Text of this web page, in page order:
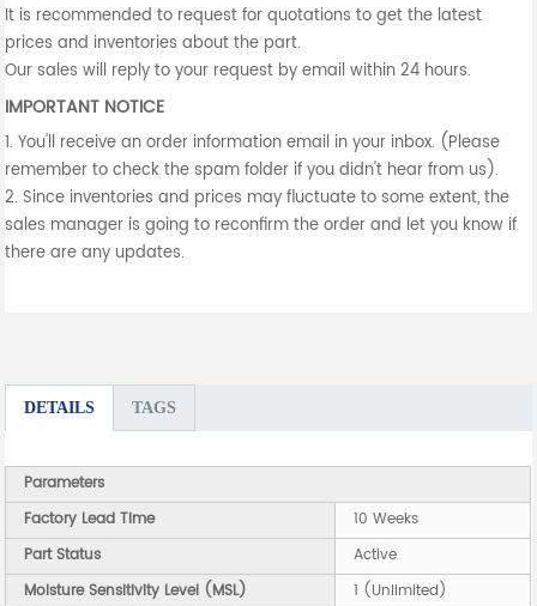
It is recommended to request for quotations to get the latest
prices and inventories about the part.
Our sales will reply to your request by email within 24 hours.
IMPORTANT NOTICE
1. You'll receive an order information email in your inbox. (Please
remember to check the spam folder if you didn't hear from us).
2. Since inventories and prices may fluctuate to some extent, the
sales manager is going to reconfirm the order and let you know if
there are any updates.
DETAILS TAGS
Parameters
Factory Lead Time
10 Weeks
Part Status
Active
Moisture Sensitivity Level (MSL)
1 (Unlimited)